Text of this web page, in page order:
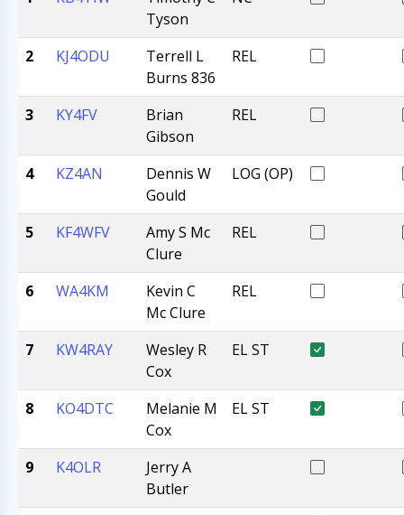
Tyson
2 KJ4ODU
Terrell L
Burns 836
REL
3 KY4FV
Brian
Gibson
REL
4 KZ4AN
Dennis W
Gould
LOG (OP)
5 KF4WFV
Amy S Mc
Clure
REL
6 WA4KM
Kevin C
Mc Clure
REL
7 KW4RAY
Wesley R
Cox
EL ST
8 KO4DTC
Melanie M
Cox
EL ST
9 K4OLR
Jerry A
Butler